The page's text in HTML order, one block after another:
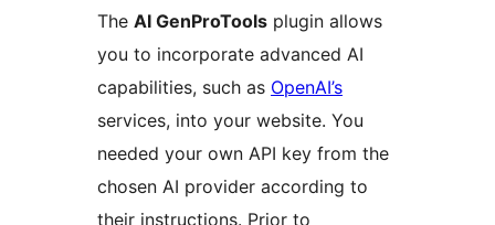
The AI GenProTools plugin allows
you to incorporate advanced AI
capabilities, such as OpenAI’s
services, into your website. You
needed your own API key from the
chosen AI provider according to
their instructions. Prior to